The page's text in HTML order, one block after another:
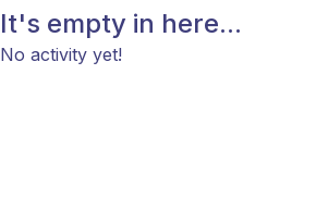
It's empty in here...
No activity yet!